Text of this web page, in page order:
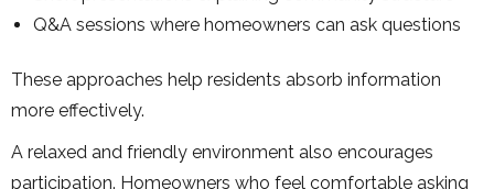
Q&A sessions where homeowners can ask questions
These approaches help residents absorb information
more effectively.
A relaxed and friendly environment also encourages
participation. Homeowners who feel comfortable asking